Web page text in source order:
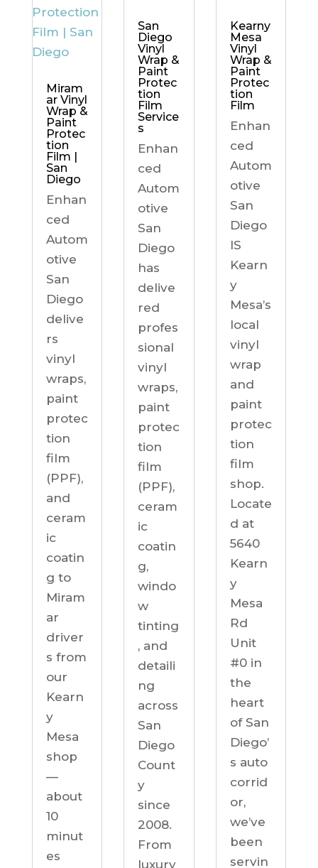
Miram
ar Vinyl
Wrap &
Paint
Protec
tion
Film |
San
Diego
Enhan
ced
Autom
otive
San
Diego
delive
rs
vinyl
wraps,
paint
protec
tion
film
(PPF),
and
ceram
ic
coatin
g to
Miram
ar
driver
s from
our
Kearn
y
Mesa
shop
—
about
10
minut
es
San
Diego
Vinyl
Wrap &
Paint
Protec
tion
Film
Service
s
Enhan
ced
Autom
otive
San
Diego
has
delive
red
profes
sional
vinyl
wraps,
paint
protec
tion
film
(PPF),
ceram
ic
coatin
g,
windo
w
tinting
, and
detaili
ng
across
San
Diego
Count
y
since
2008.
From
luxury
Kearny
Mesa
Vinyl
Wrap &
Paint
Protec
tion
Film
Enhan
ced
Autom
otive
San
Diego
IS
Kearn
y
Mesa’s
local
vinyl
wrap
and
paint
protec
tion
film
shop.
Locate
d at
5640
Kearn
y
Mesa
Rd
Unit
#0 in
the
heart
of San
Diego’
s auto
corrid
or,
we’ve
been
servin